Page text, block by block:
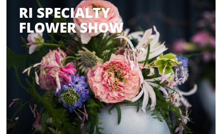
RI SPECIALTY
FLOWER SHOW